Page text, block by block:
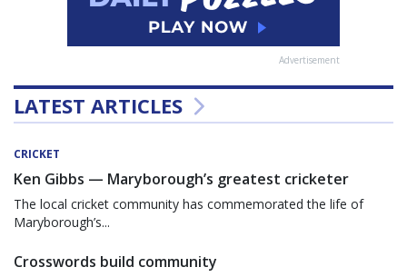
Advertisement
LATEST ARTICLES
CRICKET
Ken Gibbs — Maryborough’s greatest cricketer
The local cricket community has commemorated the life of
Maryborough’s...
Crosswords build community